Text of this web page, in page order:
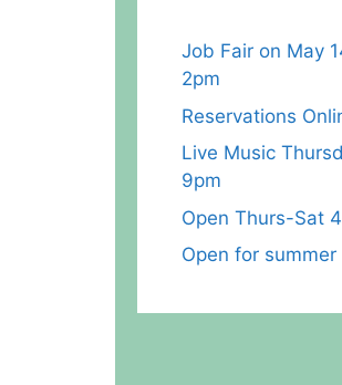
Job Fair on May
2pm
Reservations
Live Music
9pm
Open Thurs-Sat
Open for